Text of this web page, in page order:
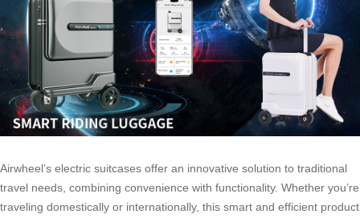
Airwheel’s electric suitcases offer an innovative solution to traditional
travel needs, combining convenience with functionality. Whether you’re
traveling domestically or internationally, this smart and efficient product